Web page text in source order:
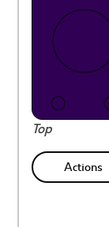
Top
Actions